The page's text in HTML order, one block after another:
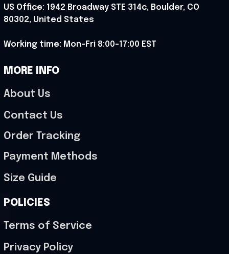
US Office: 1942 Broadway STE 314c, Boulder, CO
80302, United States
Working time: Mon-Fri 8:00-17:00 EST
MORE INFO
About Us
Contact Us
Order Tracking
Payment Methods
Size Guide
POLICIES
Terms of Service
Privacy Policy